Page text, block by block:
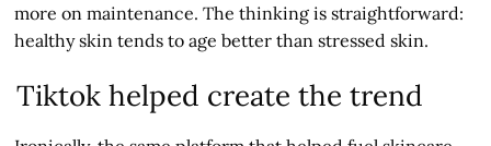
more on maintenance. The thinking is straightforward:
healthy skin tends to age better than stressed skin.
Tiktok helped create the trend